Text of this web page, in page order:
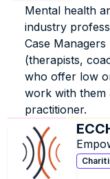
out.
She now helps
founders and
get out of survival
burning out.
Mental health
industry
Case
(therapists,
who offer low
work with them
practitioner.